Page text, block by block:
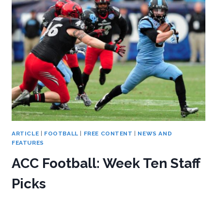
IN
A
WILD
ONE,
ARTICLE FOOTBALL FREE CONTENT
NEWS AND
FEATURES
ACC Football: Week Ten Staff
Picks